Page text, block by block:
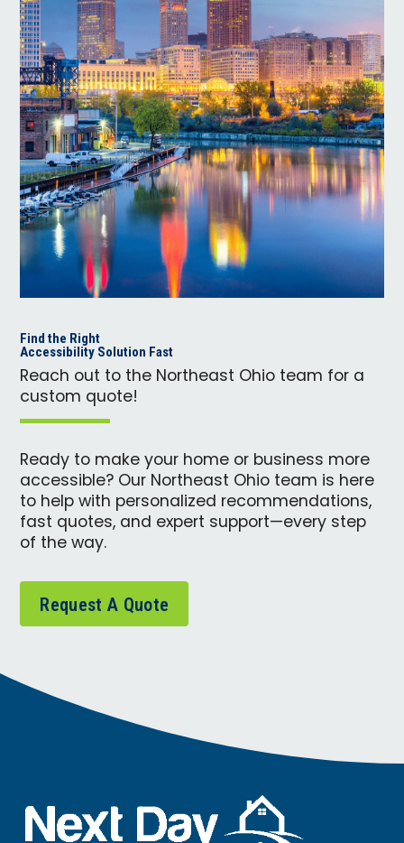
Find the Right
Accessibility Solution Fast
Reach out to the Northeast Ohio team for a
custom quote!
Ready to make your home or business more
accessible? Our Northeast Ohio team is here
to help with personalized recommendations,
fast quotes, and expert support—every step
of the way.
Request A Quote